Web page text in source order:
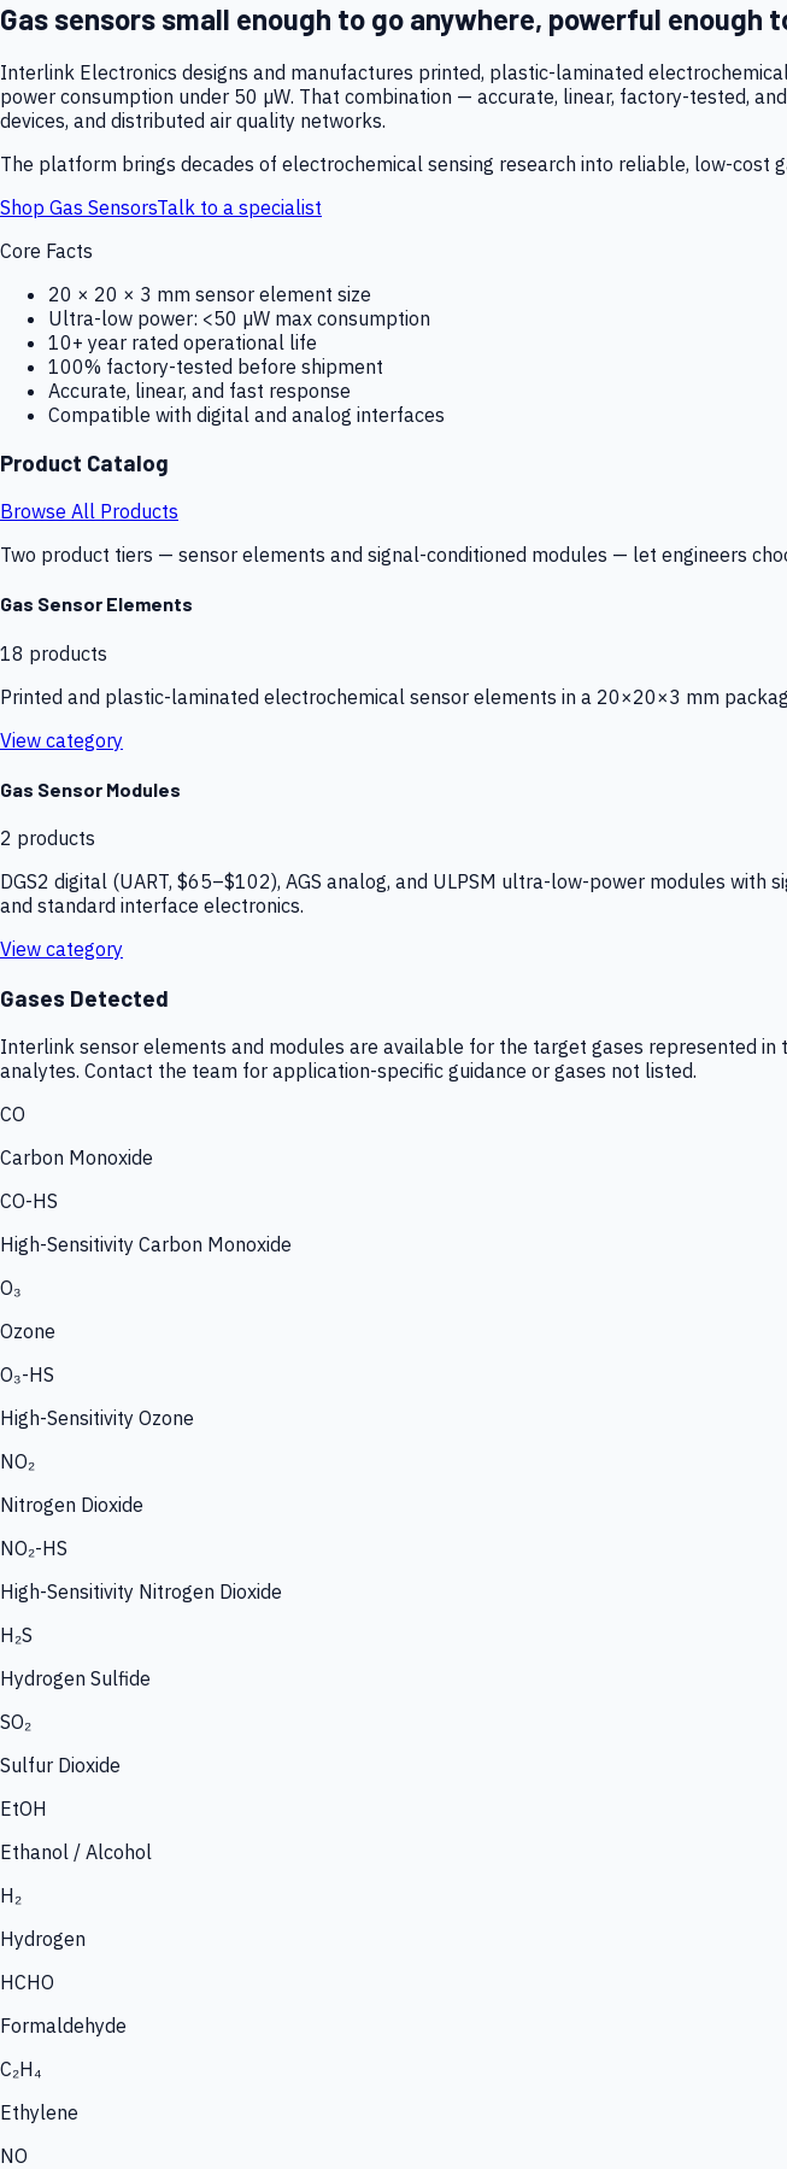
Gas sensors small enough to go anywhere, powerful enough
Interlink Electronics designs and manufactures printed, plastic-laminated
power consumption under 50 µW. That combination — accurate, linear, factory-tested,
devices, and distributed air quality networks.
The platform brings decades of electrochemical sensing research into reliable, low-cost
Shop Gas SensorsTalk to a specialist
Core Facts
20 × 20 × 3 mm sensor element size
Ultra-low power: <50 µW max consumption
10+ year rated operational life
100% factory-tested before shipment
Accurate, linear, and fast response
Compatible with digital and analog interfaces
Product Catalog
Browse All Products
Two product tiers — sensor elements and signal-conditioned modules — let engineers
Gas Sensor Elements
18 products
Printed and plastic-laminated electrochemical sensor elements in a 20×20×3 mm
View category
Gas Sensor Modules
2 products
DGS2 digital (UART, $65–$102), AGS analog, and ULPSM ultra-low-power modules
and standard interface electronics.
View category
Gases Detected
Interlink sensor elements and modules are available for the target gases represented
analytes. Contact the team for application-specific guidance or gases not listed.
CO
Carbon Monoxide
CO-HS
High-Sensitivity Carbon Monoxide
O₃
Ozone
O₃-HS
High-Sensitivity Ozone
NO₂
Nitrogen Dioxide
NO₂-HS
High-Sensitivity Nitrogen Dioxide
H₂S
Hydrogen Sulfide
SO₂
Sulfur Dioxide
EtOH
Ethanol / Alcohol
H₂
Hydrogen
HCHO
Formaldehyde
C₂H₄
Ethylene
NO